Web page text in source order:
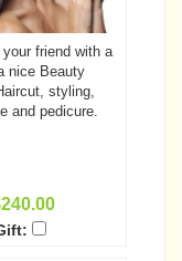
your friend with a
nice Beauty
styling,
and pedicure.